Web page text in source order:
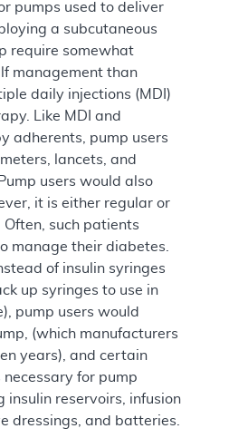
pumps used to deliver
a subcutaneous
require somewhat
management than
daily injections (MDI)
Like MDI and
adherents, pump users
lancets, and
users would also
it is either regular or
such patients
manage their diabetes.
of insulin syringes
up syringes to use in
pump users would
(which manufacturers
years), and certain
for pump
insulin reservoirs, infusion
dressings, and batteries.